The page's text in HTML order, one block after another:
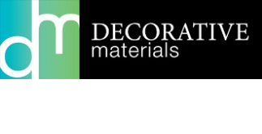
Home Products Mosaic